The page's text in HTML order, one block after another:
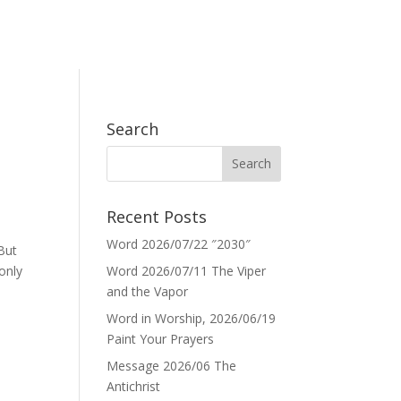
Search
Recent Posts
Word 2026/07/22 ″2030″
Word 2026/07/11 The Viper
and the Vapor
Word in Worship, 2026/06/19
Paint Your Prayers
Message 2026/06 The
Antichrist